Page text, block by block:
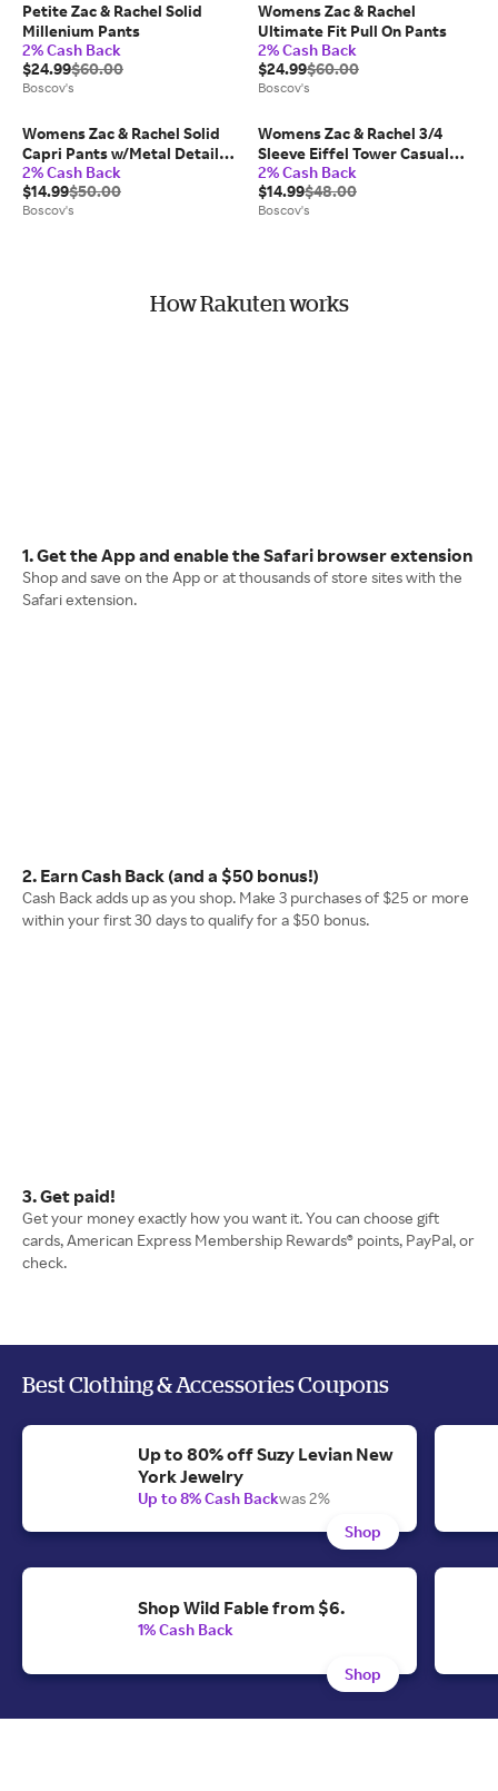
Petite Zac & Rachel Solid
Millenium Pants
2% Cash Back
$24.99$60.00
Boscov's
Womens Zac & Rachel
Ultimate Fit Pull On Pants
2% Cash Back
$24.99$60.00
Boscov's
Womens Zac & Rachel Solid
Capri Pants w/Metal Detail
Tulip Hem
2% Cash Back
$14.99$50.00
Boscov's
Womens Zac & Rachel 3/4
Sleeve Eiffel Tower Casual
Button Down
2% Cash Back
$14.99$48.00
Boscov's
How Rakuten works
1. Get the App and enable the Safari browser extension
Shop and save on the App or at thousands of store sites with the
Safari extension.
2. Earn Cash Back (and a $50 bonus!)
Cash Back adds up as you shop. Make 3 purchases of $25 or more
within your first 30 days to qualify for a $50 bonus.
3. Get paid!
Get your money exactly how you want it. You can choose gift
cards, American Express Membership Rewards® points, PayPal, or
check.
Best Clothing & Accessories Coupons
Up to 80% off Suzy Levian New
York Jewelry
Up to 8% Cash Backwas 2%
Shop
Shop Wild Fable from $6.
1% Cash Back
Shop